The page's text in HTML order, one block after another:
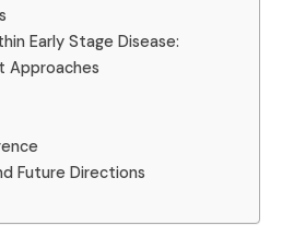
Early Stage Disease:
Approaches
Future Directions